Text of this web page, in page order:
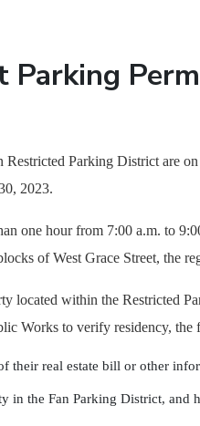
Parking District are
2023.
one hour from 7:00 a.m. to
of West Grace Street, the
located within the Restricted
Works to verify residency,
their real estate bill or other
in the Fan Parking District,